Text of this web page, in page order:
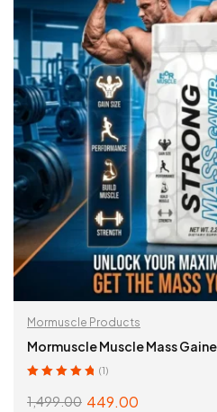
Mormuscle Products
Mormuscle Muscle Mass
of 5
(1)
1,499.00 449.00